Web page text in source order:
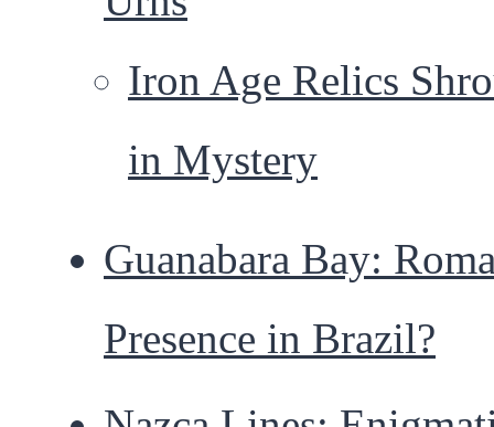
Iron Age Relics
in Mystery
Guanabara Bay:
Presence in Brazil?